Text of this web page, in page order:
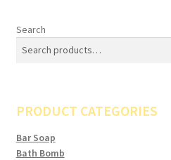
Search
PRODUCT CATEGORIES
Bar Soap
Bath Bomb